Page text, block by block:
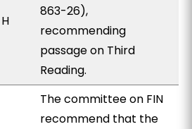
H
863-26),
recommending
passage on Third
Reading.
The committee on FIN
recommend that the